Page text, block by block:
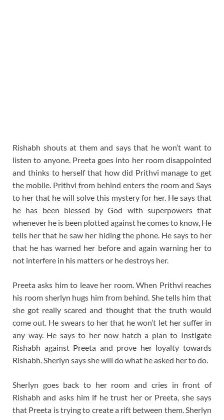
Rishabh shouts at them and says that he won’t want to
listen to anyone. Preeta goes into her room disappointed
and thinks to herself that how did Prithvi manage to get
the mobile. Prithvi from behind enters the room and Says
to her that he will solve this mystery for her. He says that
he has been blessed by God with superpowers that
whenever he is been plotted against he comes to know, He
tells her that he saw her hiding the phone. He says to her
that he has warned her before and again warning her to
not interfere in his matters or he destroys her.
Preeta asks him to leave her room. When Prithvi reaches
his room sherlyn hugs him from behind. She tells him that
she got really scared and thought that the truth would
come out. He swears to her that he won’t let her suffer in
any way. He says to her now hatch a plan to Instigate
Rishabh against Preeta and prove her loyalty towards
Rishabh. Sherlyn says she will do what he asked her to do.
Sherlyn goes back to her room and cries in front of
Rishabh and asks him if he trust her or Preeta, she says
that Preeta is trying to create a rift between them. Sherlyn